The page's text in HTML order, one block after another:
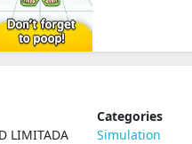
LIMITADA
Categories
Simulation